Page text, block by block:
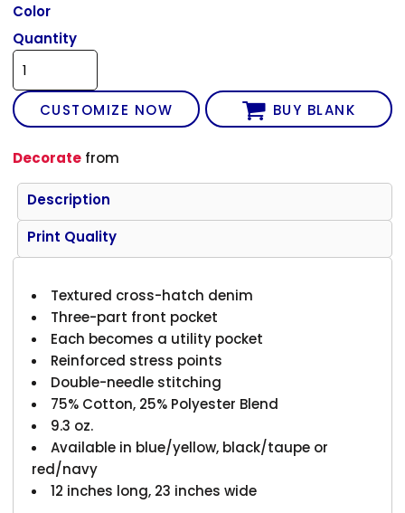
Color
Quantity
CUSTOMIZE NOW BUY BLANK
Decorate from
Description
Print Quality
Textured cross-hatch denim
Three-part front pocket
Each becomes a utility pocket
Reinforced stress points
Double-needle stitching
75% Cotton, 25% Polyester Blend
9.3 oz.
Available in blue/yellow, black/taupe or
red/navy
12 inches long, 23 inches wide